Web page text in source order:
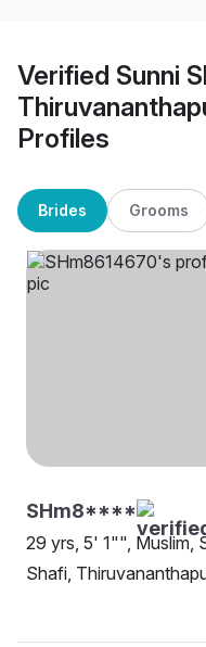
Verified Sunni
Profiles
Brides Grooms
SHm8****
29 yrs, 5' 1"", Muslim,
Shafi,